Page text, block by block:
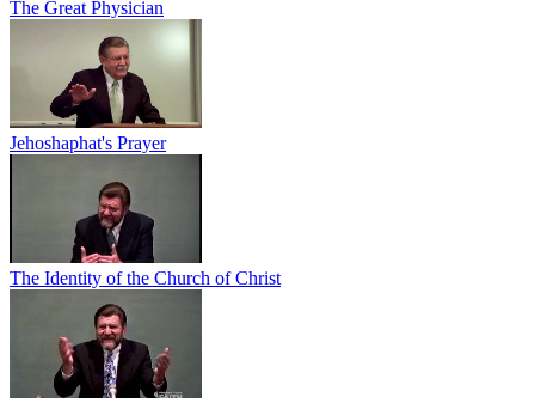
The Great Physician
Jehoshaphat's Prayer
The Identity of the Church of Christ